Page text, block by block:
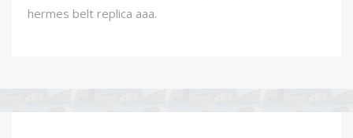
hermes belt replica aaa.